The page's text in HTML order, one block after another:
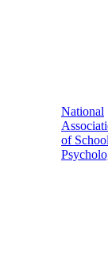
National
of